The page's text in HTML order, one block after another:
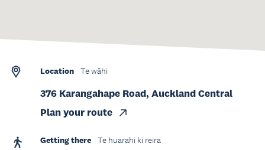
Location Te wāhi
376 Karangahape Road, Auckland Central
Plan your route
Getting there Te huarahi ki reira